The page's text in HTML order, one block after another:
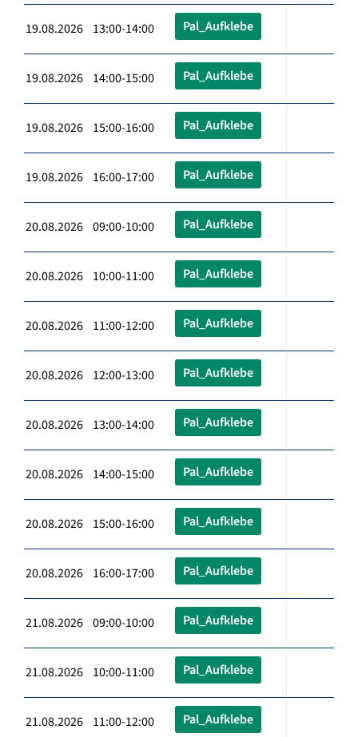
19.08.2026 13:00-14:00 Pal_Aufklebe
19.08.2026 14:00-15:00 Pal_Aufklebe
19.08.2026 15:00-16:00 Pal_Aufklebe
19.08.2026 16:00-17:00 Pal_Aufklebe
20.08.2026 09:00-10:00 Pal_Aufklebe
20.08.2026 10:00-11:00 Pal_Aufklebe
20.08.2026 11:00-12:00 Pal_Aufklebe
20.08.2026 12:00-13:00 Pal_Aufklebe
20.08.2026 13:00-14:00 Pal_Aufklebe
20.08.2026 14:00-15:00 Pal_Aufklebe
20.08.2026 15:00-16:00 Pal_Aufklebe
20.08.2026 16:00-17:00 Pal_Aufklebe
21.08.2026 09:00-10:00 Pal_Aufklebe
21.08.2026 10:00-11:00 Pal_Aufklebe
21.08.2026 11:00-12:00 Pal_Aufklebe